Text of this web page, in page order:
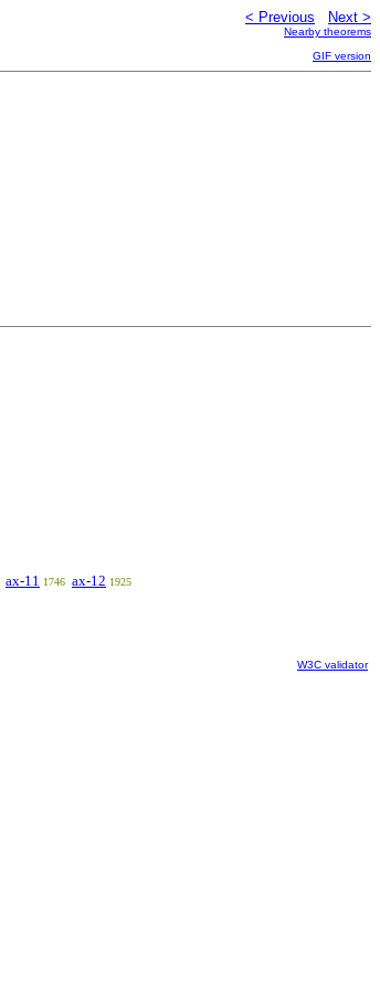
< Previous Next >
Nearby theorems
GIF version
ax-11 1746 ax-12 1925
W3C validator